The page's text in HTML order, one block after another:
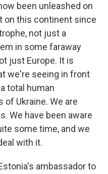
been unleashed on
on this continent since
not just a
in some faraway
just Europe. It is
we're seeing in front
total human
Ukraine. We are
We have been aware
some time, and we
with it.
ambassador to